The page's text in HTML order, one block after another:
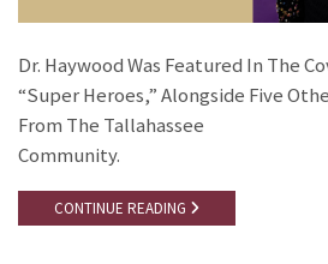
Dr. Haywood Was Featured In The
“Super Heroes,” Alongside Five
From The Tallahassee
Community.
CONTINUE READING